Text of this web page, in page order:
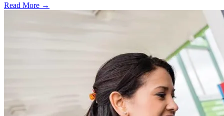
Read More →